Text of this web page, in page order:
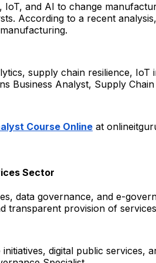
IoT, and AI to change
According to a recent
supply chain resilience, IoT
Business Analyst, Supply
Course Online at
Sector
data governance, and e-
transparent provision of
digital public services,